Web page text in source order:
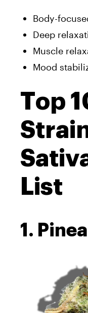
Body-
Deep
Muscle
Mood
Top
List
1.